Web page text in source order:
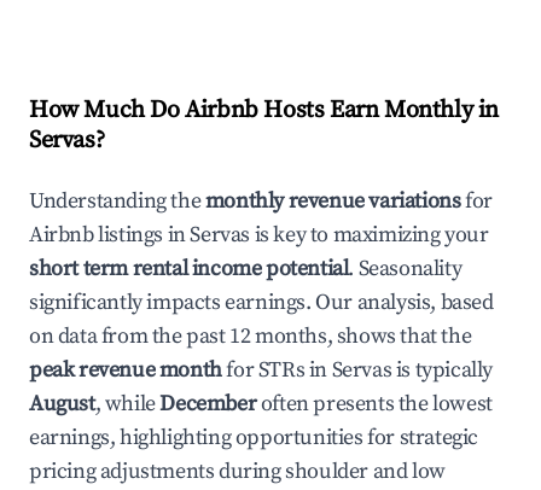
How Much Do Airbnb Hosts Earn Monthly in
Servas?
Understanding themonthly revenue variationsfor
Airbnb listings inServas is key to maximizing your
short term rental income potential. Seasonality
significantly impacts earnings. Our analysis, based
on data from the past 12 months, shows that the
peak revenue monthfor STRs inServasis typically
August, whileDecemberoften presents the lowest
earnings, highlighting opportunities for strategic
pricing adjustments during shoulder and low